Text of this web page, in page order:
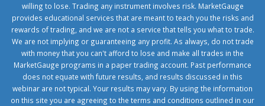
willing to lose. Trading any instrument involves risk. MarketGauge
provides educational services that are meant to teach you the risks and
rewards of trading, and we are not a service that tells you what to trade.
We are not implying or guaranteeing any profit. As always, do not trade
with money that you can't afford to lose and make all trades in the
MarketGauge programs in a paper trading account. Past performance
does not equate with future results, and results discussed in this
webinar are not typical. Your results may vary. By using the information
on this site you are agreeing to the terms and conditions outlined in our